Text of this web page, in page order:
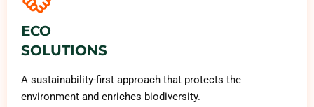
ECO
SOLUTIONS
A sustainability-first approach that protects the
environment and enriches biodiversity.